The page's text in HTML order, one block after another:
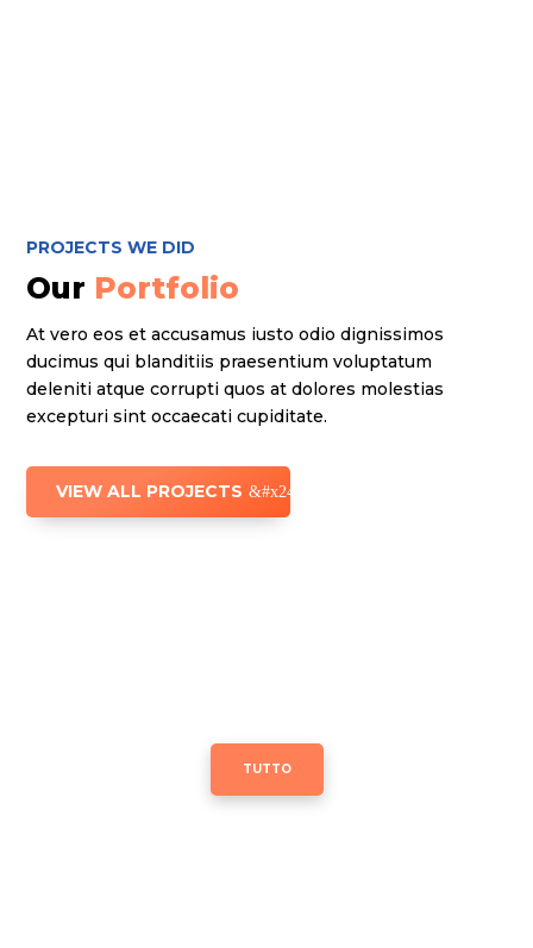
PROJECTS WE DID
Our Portfolio
At vero eos et accusamus iusto odio dignissimos
ducimus qui blanditiis praesentium voluptatum
deleniti atque corrupti quos at dolores molestias
excepturi sint occaecati cupiditate.
VIEW ALL PROJECTS
TUTTO